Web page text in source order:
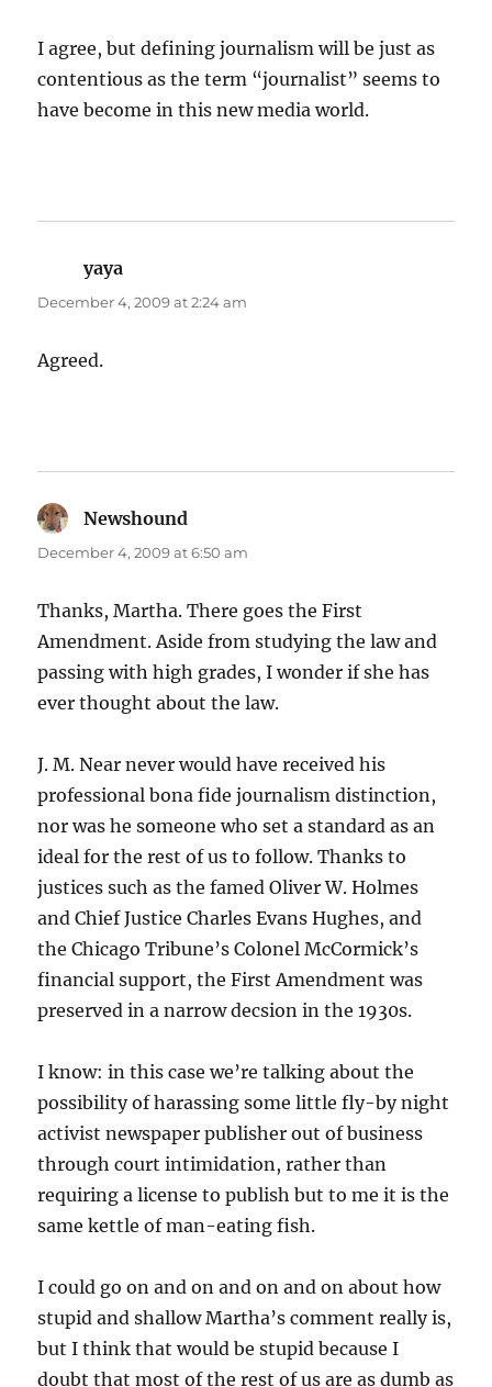
I agree, but defining journalism will be just as
contentious as the term “journalist” seems to
have become in this new media world.
yaya
December 4, 2009 at 2:24 am
Agreed.
Newshound
December 4, 2009 at 6:50 am
Thanks, Martha. There goes the First
Amendment. Aside from studying the law and
passing with high grades, I wonder if she has
ever thought about the law.
J. M. Near never would have received his
professional bona fide journalism distinction,
nor was he someone who set a standard as an
ideal for the rest of us to follow. Thanks to
justices such as the famed Oliver W. Holmes
and Chief Justice Charles Evans Hughes, and
the Chicago Tribune’s Colonel McCormick’s
financial support, the First Amendment was
preserved in a narrow decsion in the 1930s.
I know: in this case we’re talking about the
possibility of harassing some little fly-by night
activist newspaper publisher out of business
through court intimidation, rather than
requiring a license to publish but to me it is the
same kettle of man-eating fish.
I could go on and on and on and on about how
stupid and shallow Martha’s comment really is,
but I think that would be stupid because I
doubt that most of the rest of us are as dumb as